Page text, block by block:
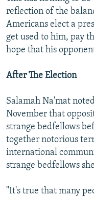
reflection of the
Americans elect a
get used to him, pay
hope that his
After The Election
Salamah Na'mat
November that
strange bedfellows
together notorious
international
strange bedfellows
"It's true that many